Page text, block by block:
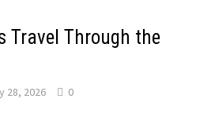
Travel Through the
28, 2026 0